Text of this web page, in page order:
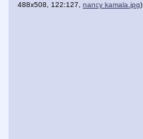
488x508, 122:127, nancy kamala.jpg)